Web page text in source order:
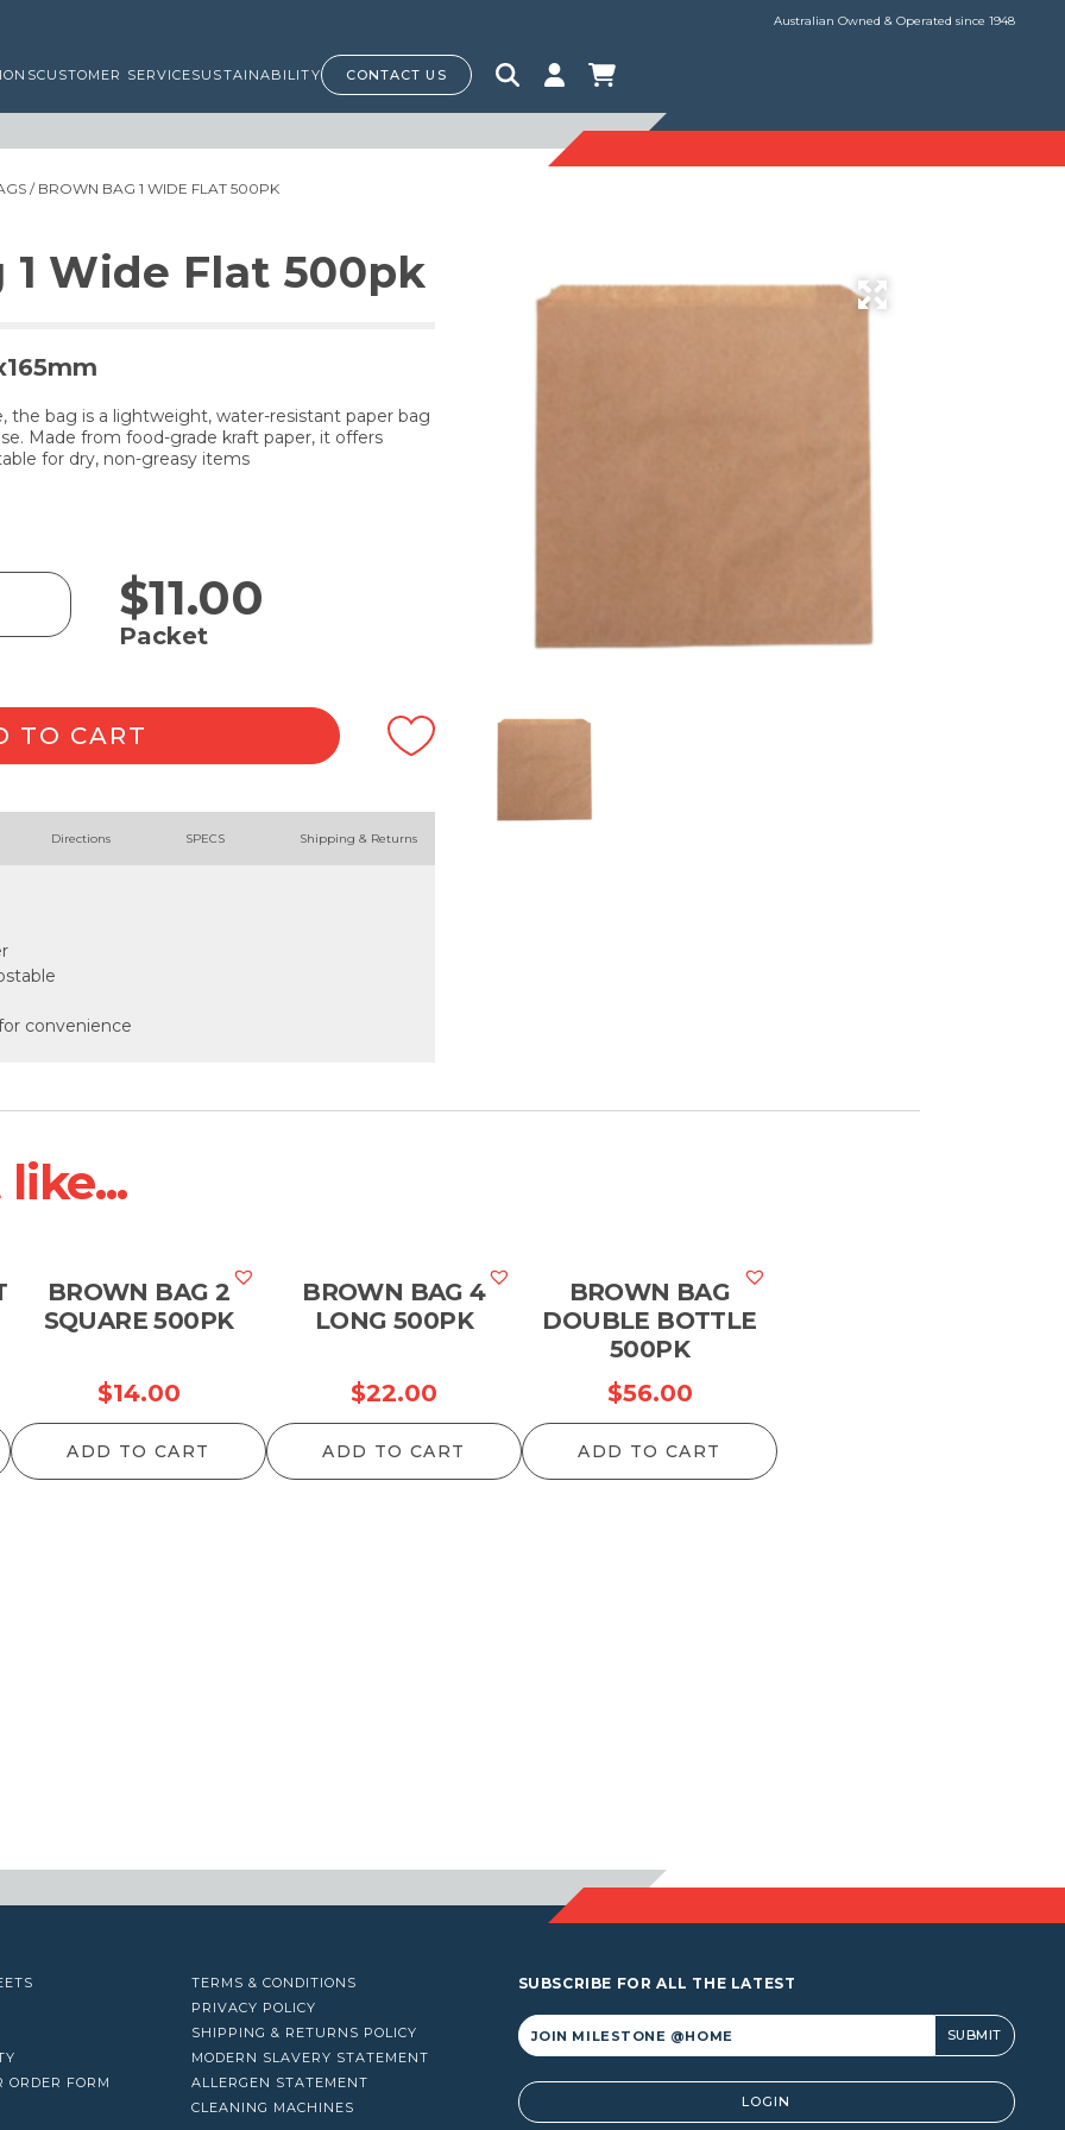
Australian Owned & Operated since 1948
CUSTOMER SERVICESUSTAINABILITY CONTACT US
/ BROWN BAG 1 WIDE FLAT 500PK
1 Wide Flat 500pk
the bag is a lightweight, water-resistant paper bag
Made from food-grade kraft paper, it offers
for dry, non-greasy items
$11.00
Packet
TO CART
Directions SPECS Shipping & Returns
convenience
BROWN BAG 2
SQUARE 500PK
$14.00
ADD TO CART
BROWN BAG 4
LONG 500PK
$22.00
ADD TO CART
BROWN BAG
DOUBLE BOTTLE
500PK
$56.00
ADD TO CART
ORDER FORM
TERMS & CONDITIONS
PRIVACY POLICY
SHIPPING & RETURNS POLICY
MODERN SLAVERY STATEMENT
ALLERGEN STATEMENT
CLEANING MACHINES
SUBSCRIBE FOR ALL THE LATEST
Alternative: LOGIN